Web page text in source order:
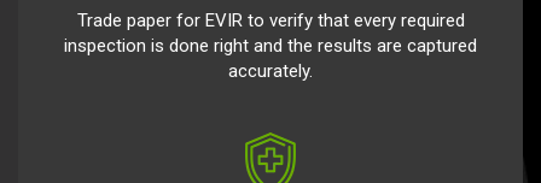
Trade paper for EVIR to verify that every required
inspection is done right and the results are captured
accurately.